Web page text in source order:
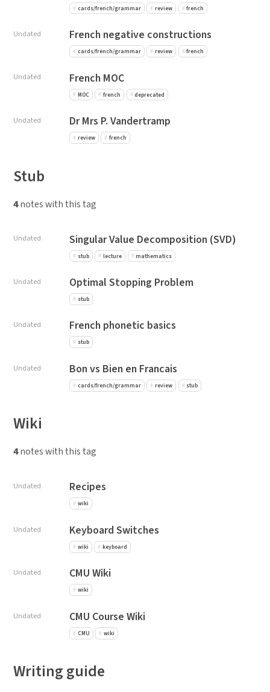
cards/french/grammar review french
Undated French negative constructions
cards/french/grammar review french
Undated French MOC
MOC french deprecated
Undated Dr Mrs P. Vandertramp
review french
Stub
4notes with this tag
Undated Singular Value Decomposition (SVD)
stub lecture mathematics
Undated Optimal Stopping Problem
stub
Undated French phonetic basics
stub
Undated Bon vs Bien en Francais
cards/french/grammar review stub
Wiki
4notes with this tag
Undated Recipes
wiki
Undated Keyboard Switches
wiki keyboard
Undated CMU Wiki
wiki
Undated CMU Course Wiki
CMU wiki
Writing guide